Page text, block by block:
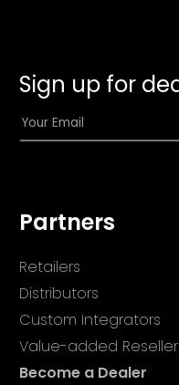
Sign up for
E
m
*
Partners
Retailers
Distributors
Custom Integrators
Value-added
Become a Dealer